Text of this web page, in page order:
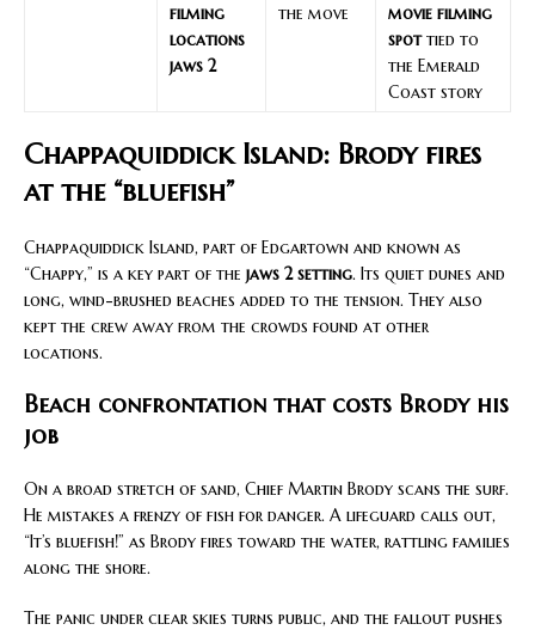
filming
locations
jaws 2
the move
movie filming
spottied to
the Emerald
Coast story
Chappaquiddick Island: Brody fires
at the “bluefish”
Chappaquiddick Island, part of Edgartown and known as
“Chappy,” is a key part of the jaws 2 setting. Its quiet dunes and
long, wind-brushed beaches added to the tension. They also
kept the crew away from the crowds found at other
locations.
Beach confrontation that costs Brody his
job
On a broad stretch of sand, Chief Martin Brody scans the surf.
He mistakes a frenzy of fish for danger. A lifeguard calls out,
“It’s bluefish!” as Brody fires toward the water, rattling families
along the shore.
The panic under clear skies turns public, and the fallout pushes